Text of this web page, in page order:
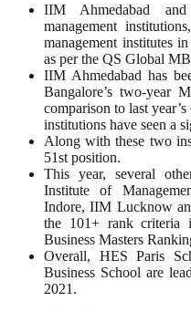
IIM Ahmedabad
management
management institutes
as per the QS Global
IIM Ahmedabad has
Bangalore’s two-year
comparison to last
institutions have seen a
Along with these two
51st position.
This year, several
Institute of
Indore, IIM Lucknow
the 101+ rank criteria
Business Masters
Overall, HES Paris
Business School are
2021.